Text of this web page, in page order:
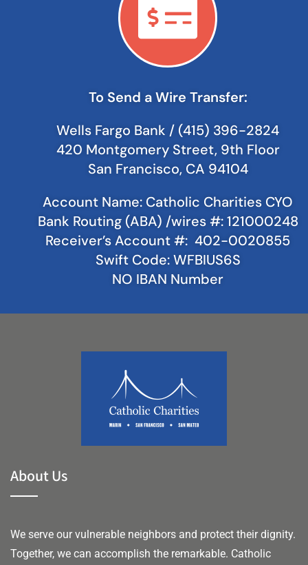
To Send a Wire Transfer:
Wells Fargo Bank / (415) 396-2824
420 Montgomery Street, 9th Floor
San Francisco, CA 94104
Account Name: Catholic Charities CYO
Bank Routing (ABA) /wires #: 121000248
Receiver’s Account #: 402-0020855
Swift Code: WFBIUS6S
NO IBAN Number
About Us
We serve our vulnerable neighbors and protect their dignity.
Together, we can accomplish the remarkable. Catholic